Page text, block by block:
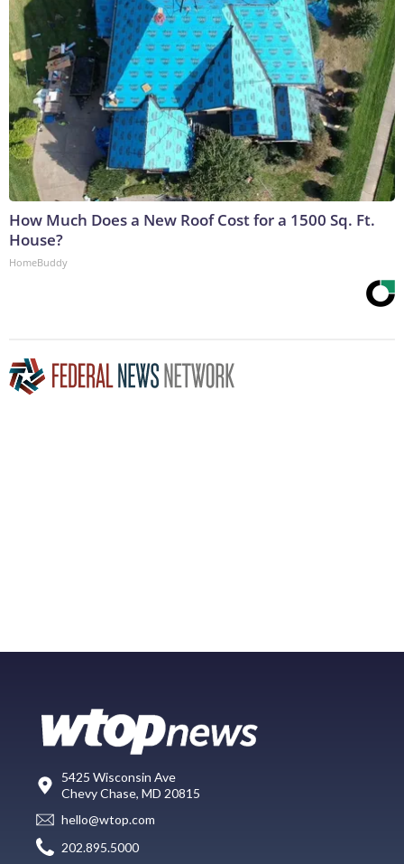
How Much Does a New Roof Cost for a 1500 Sq. Ft.
House?
HomeBuddy
5425 Wisconsin Ave
Chevy Chase, MD 20815
hello@wtop.com
202.895.5000